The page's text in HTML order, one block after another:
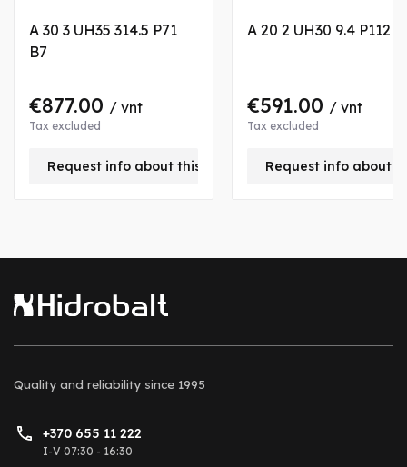
A 30 3 UH35 314.5 P71
B7
€877.00 / vnt
Tax excluded
Request info about this product
A 20 2 UH30 9.4 P112
€591.00 / vnt
Tax excluded
Request info about
Quality and reliability since 1995
+370 655 11 222
I-V 07:30 - 16:30